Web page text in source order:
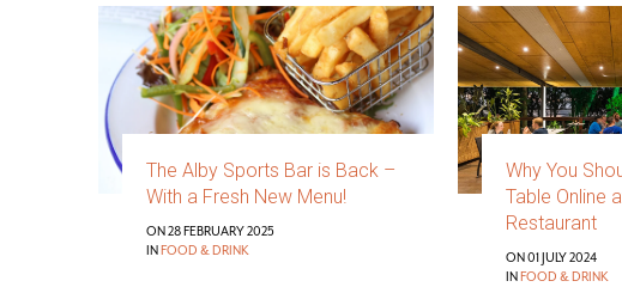
The Alby Sports Bar is Back –
With a Fresh New Menu!
ON 28 FEBRUARY 2025
IN FOOD & DRINK
Why You
Table Online
Restaurant
ON 01 JULY 2024
IN FOOD & DRINK